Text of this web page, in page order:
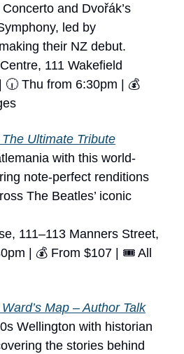
and Dvořák’s
led by
their NZ debut.
111 Wakefield
🕡 Thu from 6:30pm | 💰
Ultimate Tribute
with this world-
note-perfect renditions
The Beatles’ iconic
111–113 Manners Street,
| 💰 From $107 | 🎟 All
Map – Author Talk
Wellington with historian
the stories behind